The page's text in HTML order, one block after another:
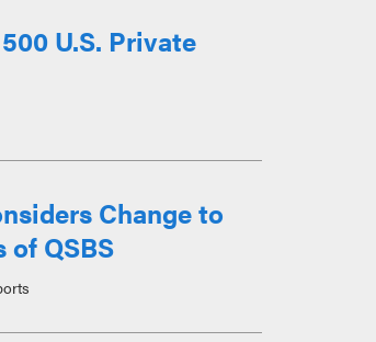
U.S. Private
Change to
of QSBS